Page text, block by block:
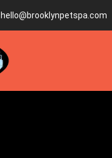
hello@brooklynpetspa.com